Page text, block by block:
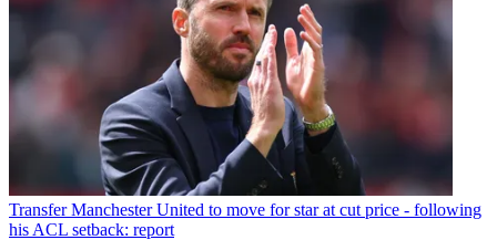
Transfer Manchester United to move for star at cut price - following
his ACL setback: report